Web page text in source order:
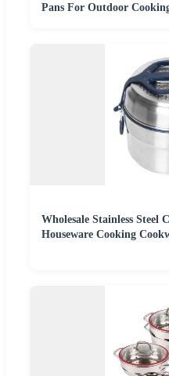
Pans For Outdoor
Wholesale Stainless Steel
Houseware Cooking